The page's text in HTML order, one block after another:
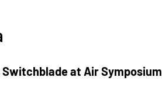
Switchblade at Air Symposium